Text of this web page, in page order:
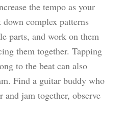
the tempo as your
complex patterns
parts, and work on them
them together. Tapping
to the beat can also
Find a guitar buddy who
jam together, observe